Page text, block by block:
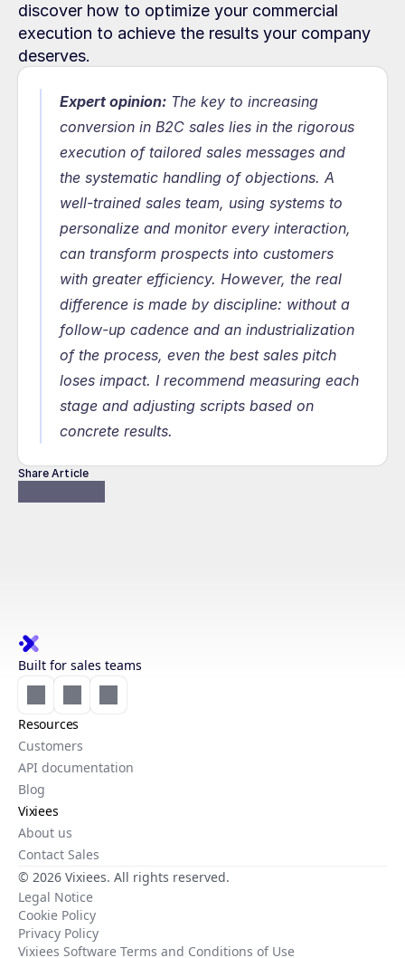
discover how to optimize your commercial
execution to achieve the results your company
deserves.
Expert opinion: The key to increasing
conversion in B2C sales lies in the rigorous
execution of tailored sales messages and
the systematic handling of objections. A
well-trained sales team, using systems to
personalize and monitor every interaction,
can transform prospects into customers
with greater efficiency. However, the real
difference is made by discipline: without a
follow-up cadence and an industrialization
of the process, even the best sales pitch
loses impact. I recommend measuring each
stage and adjusting scripts based on
concrete results.
Share Article
Built for sales teams
Resources
Customers
API documentation
Blog
Vixiees
About us
Contact Sales
© 2026 Vixiees. All rights reserved.
Legal Notice
Cookie Policy
Privacy Policy
Vixiees Software Terms and Conditions of Use